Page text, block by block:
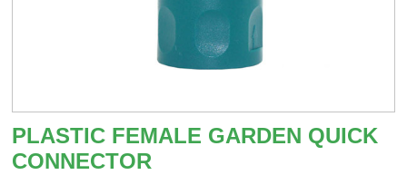
PLASTIC FEMALE GARDEN QUICK
CONNECTOR